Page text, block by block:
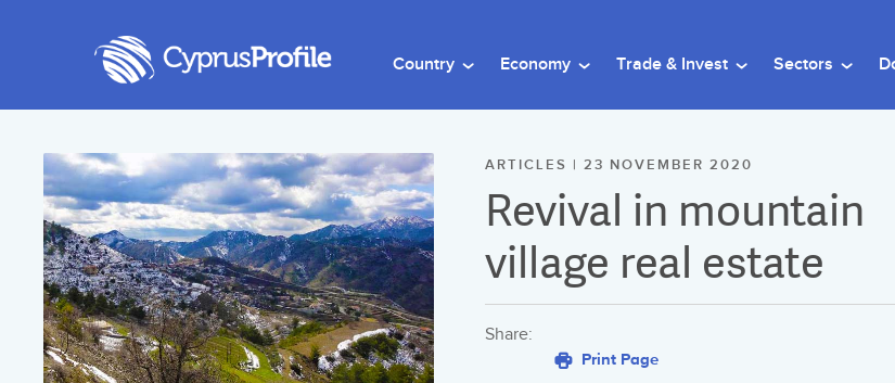
Country Economy Trade & Invest Sectors
ARTICLES | 23 NOVEMBER 2020
Revival in mountain
village real estate
Share:
Print Page